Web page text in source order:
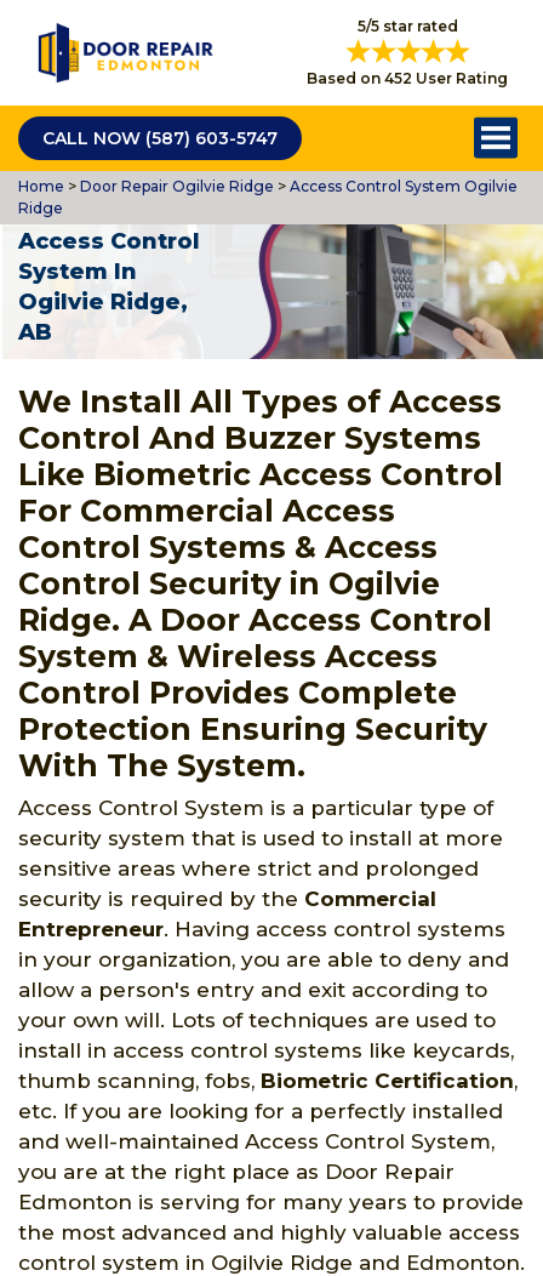
5/5 star rated
Based on 452 User Rating
CALL NOW (587) 603-5747
Home > Door Repair Ogilvie Ridge > Access Control System Ogilvie
Ridge
Access Control
System In
Ogilvie Ridge,
AB
We Install All Types of Access
Control And Buzzer Systems
Like Biometric Access Control
For Commercial Access
Control Systems & Access
Control Security in Ogilvie
Ridge. A Door Access Control
System & Wireless Access
Control Provides Complete
Protection Ensuring Security
With The System.
Access Control System is a particular type of
security system that is used to install at more
sensitive areas where strict and prolonged
security is required by the Commercial
Entrepreneur. Having access control systems
in your organization, you are able to deny and
allow a person's entry and exit according to
your own will. Lots of techniques are used to
install in access control systems like keycards,
thumb scanning, fobs, Biometric Certification,
etc. If you are looking for a perfectly installed
and well-maintained Access Control System,
you are at the right place as Door Repair
Edmonton is serving for many years to provide
the most advanced and highly valuable access
control system in Ogilvie Ridge and Edmonton.